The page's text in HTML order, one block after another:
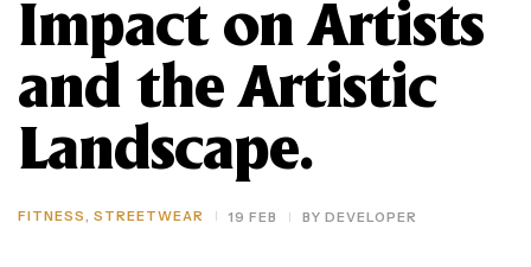
Impact on Artists
and the Artistic
Landscape.
FITNESS, STREETWEAR 19 FEB BY DEVELOPER